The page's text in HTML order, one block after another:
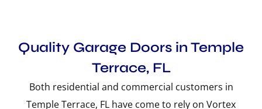
Quality Garage Doors in Temple
Terrace, FL
Both residential and commercial customers in
Temple Terrace, FL have come to rely on Vortex